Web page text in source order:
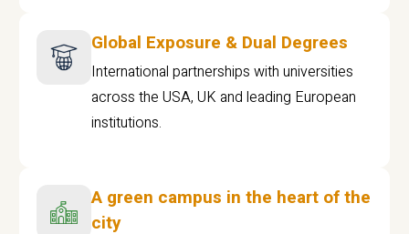
Global Exposure & Dual Degrees
International partnerships with universities
across the USA, UK and leading European
institutions.
A green campus in the heart of the
city